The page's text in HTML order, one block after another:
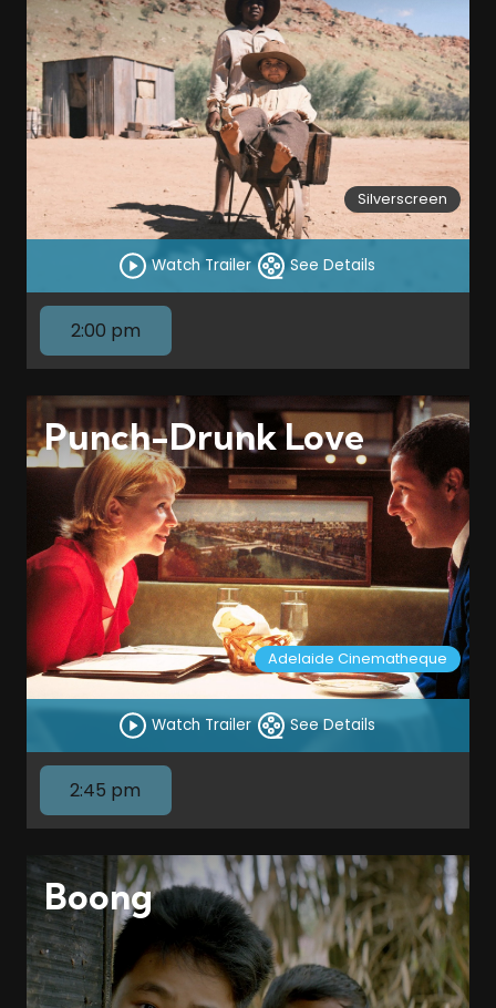
Watch Trailer See Details
Silverscreen
2:00 pm
Punch-Drunk Love
Watch Trailer See Details
Adelaide Cinematheque
2:45 pm
Boong